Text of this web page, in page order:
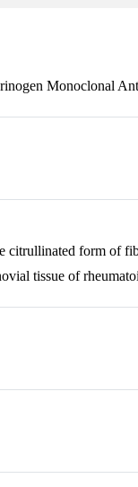
Monoclonal
citrullinated form of
tissue of